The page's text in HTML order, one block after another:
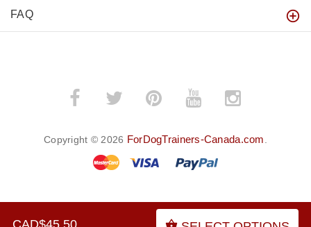
CAD$45.50
FAQ
Copyright © 2026 ForDogTrainers-Canada.com